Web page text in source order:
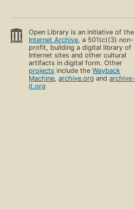
Open Library is an initiative of the
Internet Archive, a 501(c)(3) non-
profit, building a digital library of
Internet sites and other cultural
artifacts in digital form. Other
projects include theWayback
Machine,archive.org andarchive-
it.org